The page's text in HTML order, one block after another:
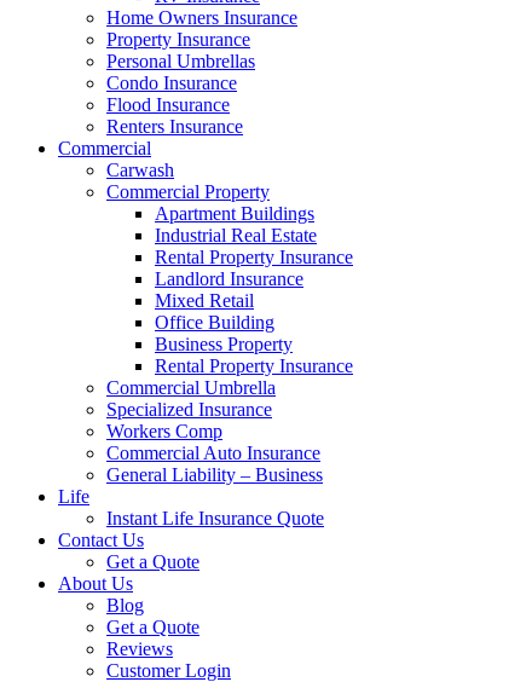
Home Owners Insurance
Property Insurance
Personal Umbrellas
Condo Insurance
Flood Insurance
Renters Insurance
Commercial
Carwash
Commercial Property
Apartment Buildings
Industrial Real Estate
Rental Property Insurance
Landlord Insurance
Mixed Retail
Office Building
Business Property
Rental Property Insurance
Commercial Umbrella
Specialized Insurance
Workers Comp
Commercial Auto Insurance
General Liability – Business
Life
Instant Life Insurance Quote
Contact Us
Get a Quote
About Us
Blog
Get a Quote
Reviews
Customer Login